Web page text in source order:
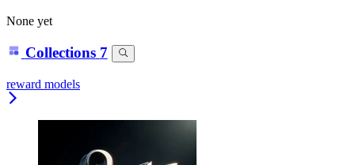
None yet
Collections 7
reward models